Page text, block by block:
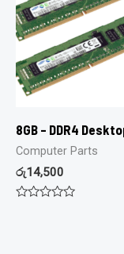
8GB – DDR4
Computer Parts
රු14,500